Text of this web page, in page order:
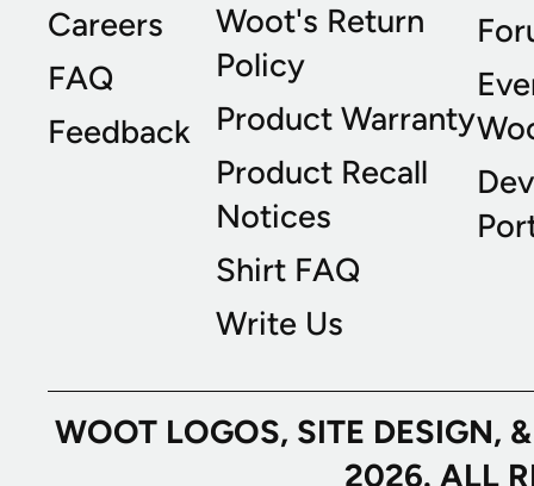
Careers
FAQ
Feedback
Woot's Return
Policy
Product Warranty
Product Recall
Notices
Shirt FAQ
Write Us
WOOT LOGOS, SITE
2026. ALL